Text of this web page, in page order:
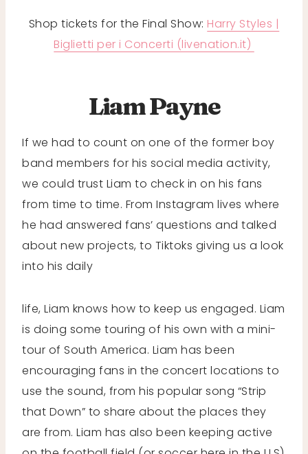
Shop tickets for the Final Show: Harry Styles |
Biglietti per i Concerti (livenation.it)
Liam Payne
If we had to count on one of the former boy
band members for his social media activity,
we could trust Liam to check in on his fans
from time to time. From Instagram lives where
he had answered fans’ questions and talked
about new projects, to Tiktoks giving us a look
into his daily
life, Liam knows how to keep us engaged. Liam
is doing some touring of his own with a mini-
tour of South America. Liam has been
encouraging fans in the concert locations to
use the sound, from his popular song “Strip
that Down” to share about the places they
are from. Liam has also been keeping active